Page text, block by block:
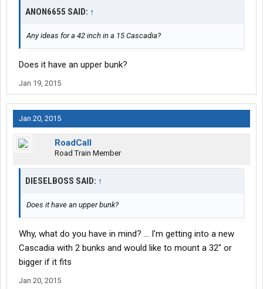
ANON6655 SAID: ↑
Any ideas for a 42 inch in a 15 Cascadia?
Does it have an upper bunk?
Jan 19, 2015
Jan 20, 2015
RoadCall
Road Train Member
DIESELBOSS SAID: ↑
Does it have an upper bunk?
Why, what do you have in mind? ... I'm getting into a new
Cascadia with 2 bunks and would like to mount a 32" or
bigger if it fits
Jan 20, 2015